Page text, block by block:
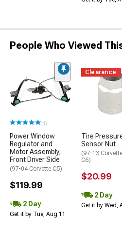
People Who Viewed
(4)
Power Window
Regulator and
Motor Assembly;
Front Driver Side
(97-04 Corvette C5)
$119.99
2 Day
Get it by Tue, Aug 11
Clearance
Tire
Sensor Nut
(97-13
C6)
$20.99
2 Day
Get it by Wed,